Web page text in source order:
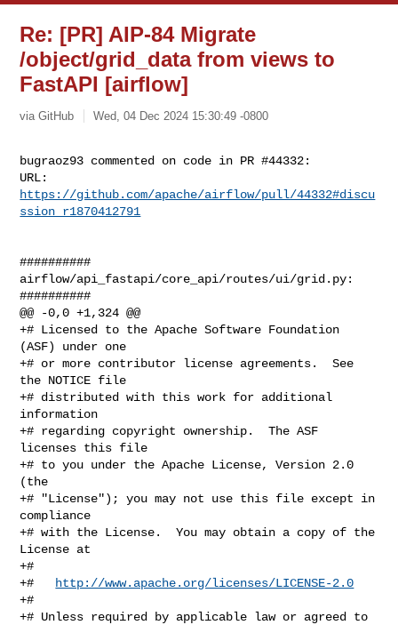
Re: [PR] AIP-84 Migrate
/object/grid_data from views to
FastAPI [airflow]
via GitHub Wed, 04 Dec 2024 15:30:49 -0800
bugraoz93 commented on code in PR #44332:
https://github.com/apache/airflow/pull/44332#discu
ssion_r1870412791
##########
airflow/api_fastapi/core_api/routes/ui/grid.py:
##########
@@ -0,0 +1,324 @@
+# Licensed to the Apache Software Foundation
(ASF) under one
+# or more contributor license agreements.  See
the NOTICE file
+# distributed with this work for additional
information
+# regarding copyright ownership.  The ASF
licenses this file
+# to you under the Apache License, Version 2.0
(the
+# "License"); you may not use this file except in
compliance
+# with the License.  You may obtain a copy of the
License at
+#
+#
http://www.apache.org/licenses/LICENSE-2.0
+#
+# Unless required by applicable law or agreed to